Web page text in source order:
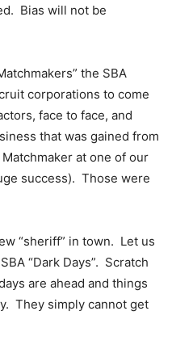
Bias will not be
the SBA
corporations to come
face to face, and
that was gained from
at one of our
success). Those were
“sheriff” in town. Let us
“Dark Days”. Scratch
are ahead and things
They simply cannot get